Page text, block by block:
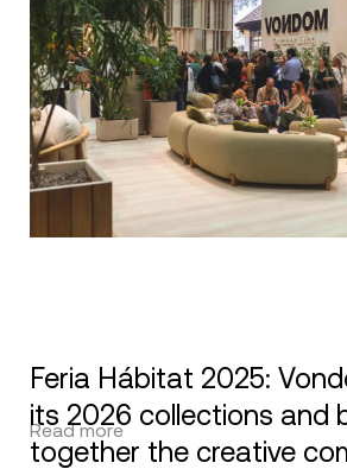
Feria Hábitat 2025:
its 2026 collections and
together the creative
Read more